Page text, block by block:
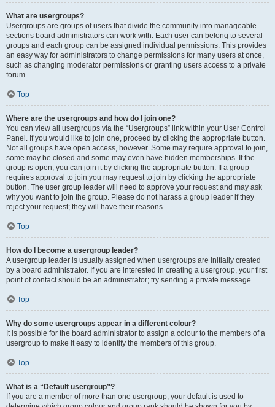
What are usergroups?
Usergroups are groups of users that divide the community into manageable
sections board administrators can work with. Each user can belong to several
groups and each group can be assigned individual permissions. This provides
an easy way for administrators to change permissions for many users at once,
such as changing moderator permissions or granting users access to a private
forum.
Top
Where are the usergroups and how do I join one?
You can view all usergroups via the “Usergroups” link within your User Control
Panel. If you would like to join one, proceed by clicking the appropriate button.
Not all groups have open access, however. Some may require approval to join,
some may be closed and some may even have hidden memberships. If the
group is open, you can join it by clicking the appropriate button. If a group
requires approval to join you may request to join by clicking the appropriate
button. The user group leader will need to approve your request and may ask
why you want to join the group. Please do not harass a group leader if they
reject your request; they will have their reasons.
Top
How do I become a usergroup leader?
A usergroup leader is usually assigned when usergroups are initially created
by a board administrator. If you are interested in creating a usergroup, your first
point of contact should be an administrator; try sending a private message.
Top
Why do some usergroups appear in a different colour?
It is possible for the board administrator to assign a colour to the members of a
usergroup to make it easy to identify the members of this group.
Top
What is a “Default usergroup”?
If you are a member of more than one usergroup, your default is used to